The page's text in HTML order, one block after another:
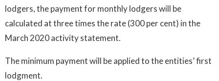
lodgers, the payment for monthly lodgers will be
calculated at three times the rate (300 per cent) in the
March 2020 activity statement.
The minimum payment will be applied to the entities’ first
lodgment.